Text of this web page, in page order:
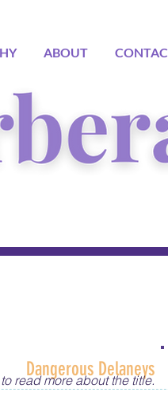
ABOUT
Dangerous Delaneys
read more about the title.